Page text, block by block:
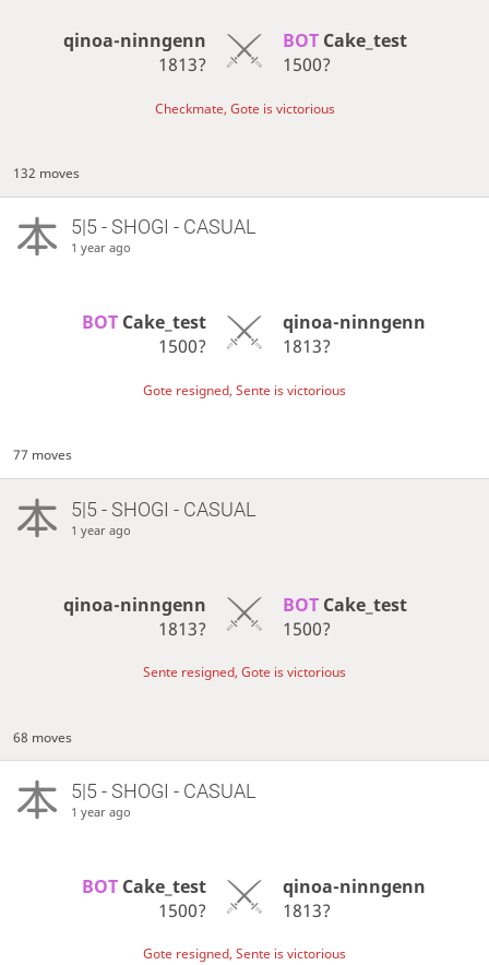
qinoa-ninngenn
1813?
BOT Cake_test
1500?
Checkmate, Gote is victorious
132 moves
5|5 - SHOGI - CASUAL
1 year ago
BOT Cake_test
1500?
qinoa-ninngenn
1813?
Gote resigned, Sente is victorious
77 moves
5|5 - SHOGI - CASUAL
1 year ago
qinoa-ninngenn
1813?
BOT Cake_test
1500?
Sente resigned, Gote is victorious
68 moves
5|5 - SHOGI - CASUAL
1 year ago
BOT Cake_test
1500?
qinoa-ninngenn
1813?
Gote resigned, Sente is victorious